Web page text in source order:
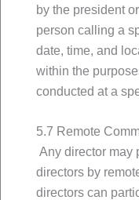
by the president
person calling a
date, time, and
within the
conducted at a
5.7 Remote
Any director may
directors by
directors can